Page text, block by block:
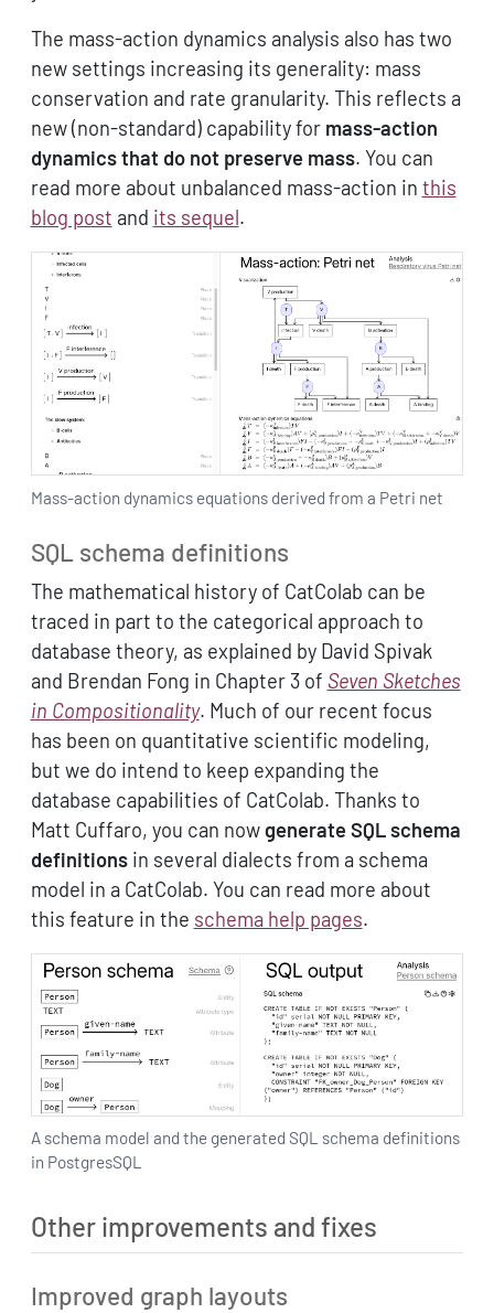
The mass-action dynamics analysis also has two
new settings increasing its generality: mass
conservation and rate granularity. This reflects a
new (non-standard) capability for mass-action
dynamics that do not preserve mass. You can
read more about unbalanced mass-action in this
blog post and its sequel.
Mass-action dynamics equations derived from a Petri net
SQL schema definitions
The mathematical history of CatColab can be
traced in part to the categorical approach to
database theory, as explained by David Spivak
and Brendan Fong in Chapter 3 of Seven Sketches
in Compositionality. Much of our recent focus
has been on quantitative scientific modeling,
but we do intend to keep expanding the
database capabilities of CatColab. Thanks to
Matt Cuffaro, you can nowgenerate SQL schema
definitionsin several dialects from a schema
model in a CatColab. You can read more about
this feature in the schema help pages.
A schema model and the generated SQL schema definitions
in PostgresSQL
Other improvements and fixes
Improved graph layouts